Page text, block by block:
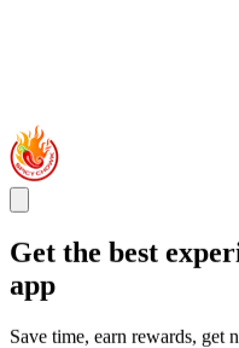
Get the best
app
Save time, earn rewards, get